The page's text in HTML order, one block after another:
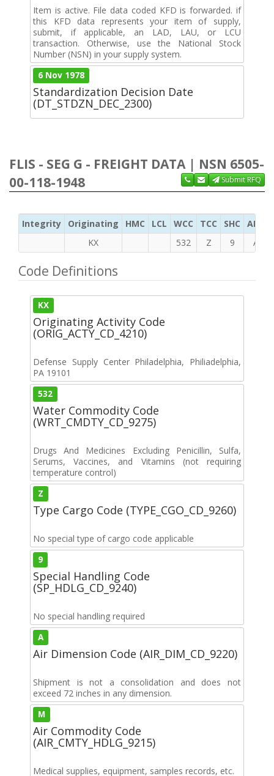
Item is active. File data coded KFD is forwarded. if
this KFD data represents your item of supply,
submit, if applicable, an LAD, LAU, or LCU
transaction. Otherwise, use the National Stock
Number (NSN) in your supply system.
6 Nov 1978
Standardization Decision Date
(DT_STDZN_DEC_2300)
FLIS - SEG G - FREIGHT DATA | NSN 6505-
00-118-1948
Submit RFQ
Integrity Originating HMC LCL WCC TCC SHC ADC
KX
532 Z 9 A
Code Definitions
KX
Originating Activity Code
(ORIG_ACTY_CD_4210)
Defense Supply Center Philadelphia, Philiadelphia,
PA 19101
532
Water Commodity Code
(WRT_CMDTY_CD_9275)
Drugs And Medicines Excluding Penicillin, Sulfa,
Serums, Vaccines, and Vitamins (not requiring
temperature control)
Z
Type Cargo Code (TYPE_CGO_CD_9260)
No special type of cargo code applicable
9
Special Handling Code
(SP_HDLG_CD_9240)
No special handling required
A
Air Dimension Code (AIR_DIM_CD_9220)
Shipment is not a consolidation and does not
exceed 72 inches in any dimension.
M
Air Commodity Code
(AIR_CMTY_HDLG_9215)
Medical supplies, equipment, samples records, etc.